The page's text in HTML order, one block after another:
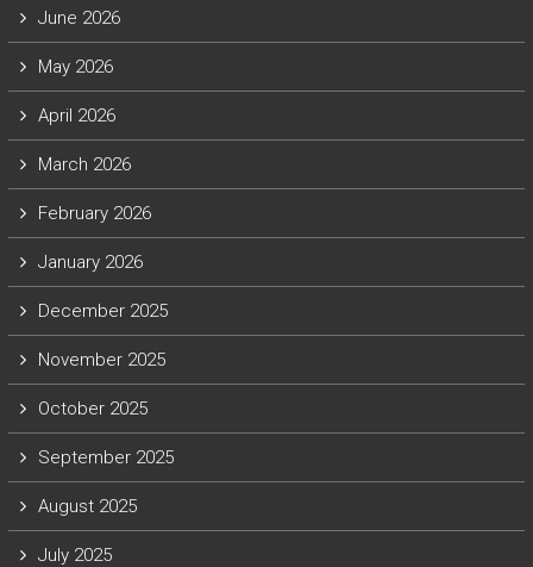
June 2026
May 2026
April 2026
March 2026
February 2026
January 2026
December 2025
November 2025
October 2025
September 2025
August 2025
July 2025